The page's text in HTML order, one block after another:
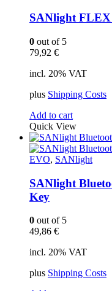
SANlight
0 out of 5
79,92 €
incl. 20% VAT
plus Shipping Costs
Add to cart
Quick View
EVO, SANlight
SANlight
Key
0 out of 5
49,86 €
incl. 20% VAT
plus Shipping Costs